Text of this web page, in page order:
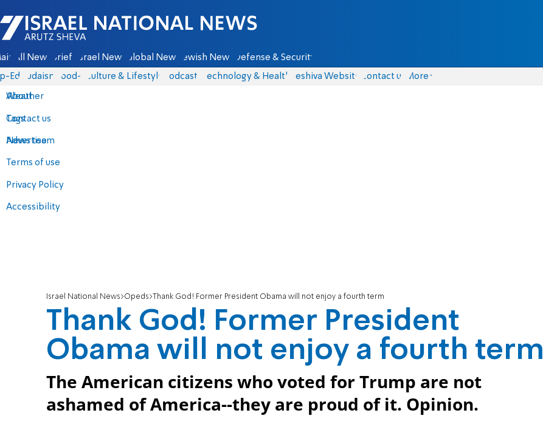
Israel National News - Arutz Sheva
All News Briefs Israel News Global News Jewish News Defense & Security
Eds Judaism food-1 Culture & Lifestyle Podcasts Technology & Health Yeshiva Website Contact us
About
Contact us
Advertise
Terms of use
Privacy Policy
Accessibility
More
Weather
Tags
News team
Israel National News Opeds Thank God! Former President Obama will not enjoy a fourth term
Thank God! Former President
Obama will not enjoy a fourth term
The American citizens who voted for Trump are not
ashamed of America--they are proud of it. Opinion.